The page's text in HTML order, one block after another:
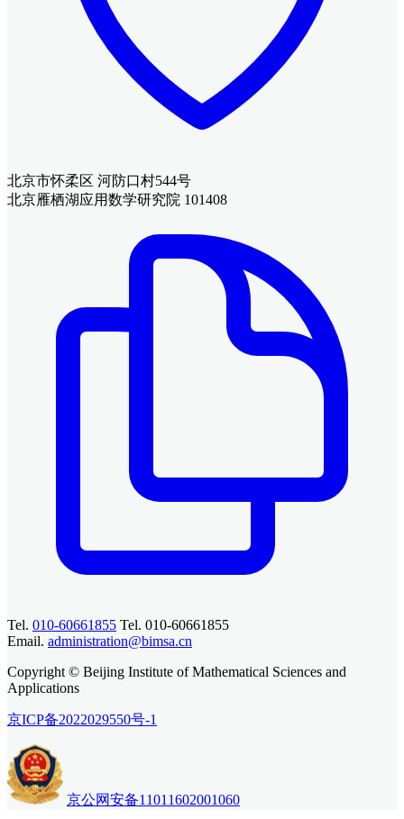
北京市怀柔区 河防口村544号
北京雁栖湖应用数学研究院 101408
Tel. 010-60661855 Tel. 010-60661855
Email. administration@bimsa.cn
Copyright © Beijing Institute of Mathematical Sciences and
Applications
京ICP备2022029550号-1
京公网安备11011602001060